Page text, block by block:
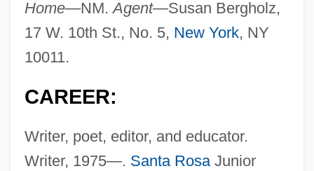
Home—NM.Agent—Susan Bergholz,
17 W. 10th St., No. 5, New York, NY
10011.
CAREER:
Writer, poet, editor, and educator.
Writer, 1975—. Santa RosaJunior